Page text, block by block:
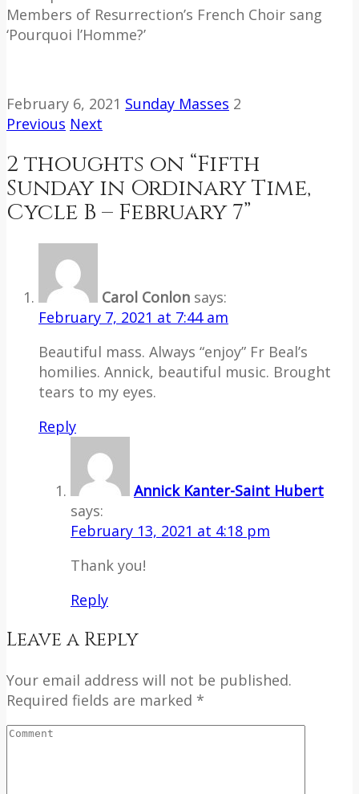
Members of Resurrection’s French Choir sang
‘Pourquoi l’Homme?’
February 6, 2021 Sunday Masses 2
Previous Next
2 thoughts on “Fifth
Sunday in Ordinary Time,
Cycle B – February 7”
Carol Conlon says:
February 7, 2021 at 7:44 am
Beautiful mass. Always “enjoy” Fr Beal’s
homilies. Annick, beautiful music. Brought
tears to my eyes.
Reply
Annick Kanter-Saint Hubert
says:
February 13, 2021 at 4:18 pm
Thank you!
Reply
Leave a Reply
Your email address will not be published.
Required fields are marked *